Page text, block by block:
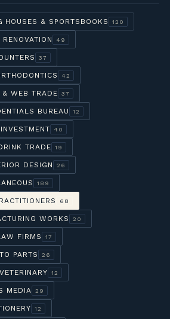
HOUSES & SPORTSBOOKS 120
49
37
42
& WEB TRADE 37
BUREAU 12
40
TRADE 19
DESIGN 26
189
68
WORKS 20
FIRMS 17
PARTS 26
12
MEDIA 29
12